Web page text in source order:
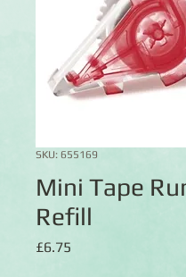
SKU: 655169
Mini Tape
Refill
£6.75